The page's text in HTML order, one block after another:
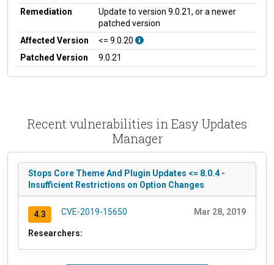
Remediation
Update to version 9.0.21, or a newer
patched version
Affected Version
<= 9.0.20
Patched Version
9.0.21
Recent vulnerabilities in Easy Updates
Manager
Stops Core Theme And Plugin Updates <= 8.0.4 -
Insufficient Restrictions on Option Changes
4.3 CVE-2019-15650 Mar 28, 2019
Researchers: